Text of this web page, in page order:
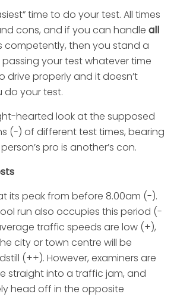
time to do your test. All times
cons, and if you can handle all
then you stand a
your test whatever time
drive properly and it doesn’t
do your test.
hearted look at the supposed
(-) of different test times, bearing
pro is another’s con.
its peak from before 8.00am (-).
run also occupies this period (-
traffic speeds are low (+),
city or town centre will be
(++). However, examiners are
straight into a traffic jam, and
head off in the opposite